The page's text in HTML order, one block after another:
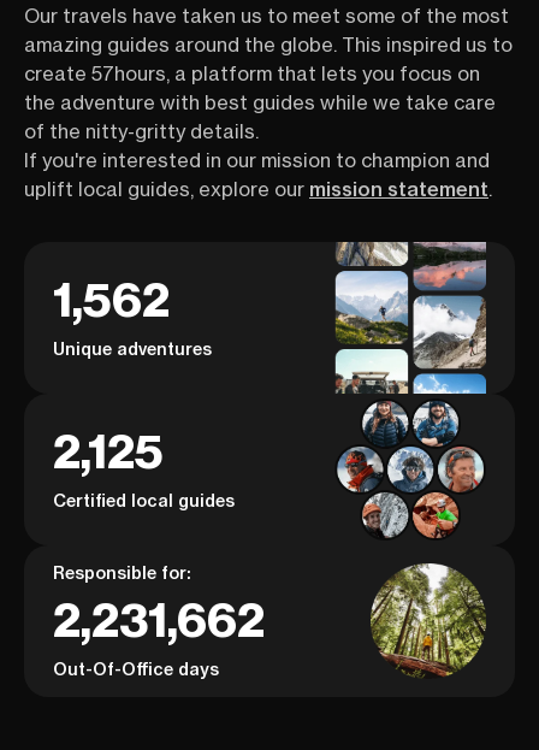
Our travels have taken us to meet some of the most
amazing guides around the globe. This inspired us to
create 57hours, a platform that lets you focus on
the adventure with best guides while we take care
of the nitty-gritty details.
If you're interested in our mission to champion and
uplift local guides, explore our mission statement.
1,562
Unique adventures
2,125
Certified local guides
Responsible for:
2,231,662
Out-Of-Office days